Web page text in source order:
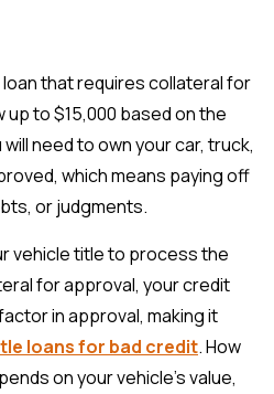
that requires collateral for
to $15,000 based on the
need to own your car, truck,
which means paying off
or judgments.
vehicle title to process the
for approval, your credit
in approval, making it
loans for bad credit. How
on your vehicle’s value,